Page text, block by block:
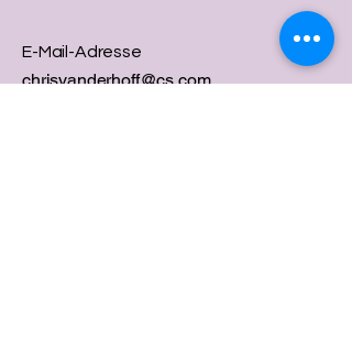
E-Mail-Adresse
chrisvanderhoff@cs.com